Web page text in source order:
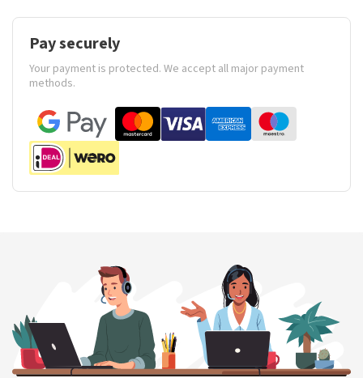
Pay securely
Your payment is protected. We accept all major payment
methods.